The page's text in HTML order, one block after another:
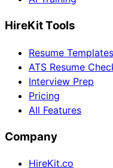
HireKit Tools
Resume Templates
ATS Resume
Interview Prep
Pricing
All Features
Company
HireKit.co